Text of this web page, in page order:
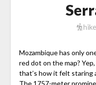
Mozambique has only
red dot on the map?
that’s how it felt
The 1757-meter